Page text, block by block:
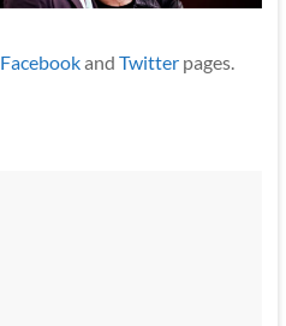
Facebookand Twitterpages.